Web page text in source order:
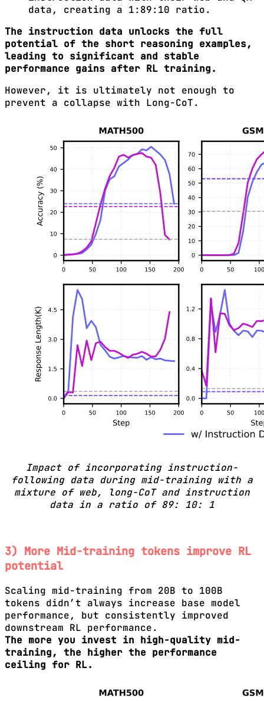
data, creating a 1:89:10 ratio.
The instruction data unlocks the full
potential of the short reasoning examples,
leading to significant and stable
performance gains after RL training.
However, it is ultimately not enough to
prevent a collapse with Long-CoT.
Impact of incorporating instruction-
following data during mid-training with a
mixture of web, long-CoT and instruction
data in a ratio of 89: 10: 1
3) More Mid-training tokens improve RL
potential
Scaling mid-training from 20B to 100B
tokens didn’t always increase base model
performance, but consistently improved
downstream RL performance.
The more you invest in high-quality mid-
training, the higher the performance
ceiling for RL.